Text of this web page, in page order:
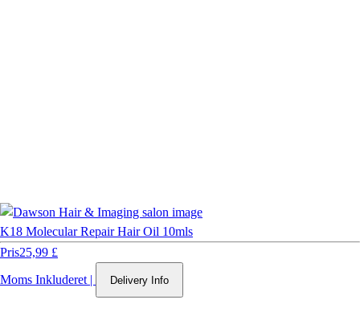
K18 Molecular Repair Hair Oil 10mls
Pris25,99 £
Moms Inkluderet | Delivery Info